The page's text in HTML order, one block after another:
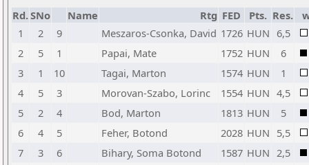
Rd.SNo Name Rtg FED Pts. Res.
1
2 9 Meszaros-Csonka, David 1726 HUN 6,5
2
5 1 Papai, Mate 1752 HUN
6
3
1 10 Tagai, Marton 1574 HUN
1
4
5 3 Morovan-Szabo, Lorinc 1554 HUN 4,5
5
2 4 Bod, Marton 1813 HUN
5
6
4 5 Feher, Botond 2028 HUN 5,5
7
3 6 Bihary, Soma Botond 1587 HUN 2,5